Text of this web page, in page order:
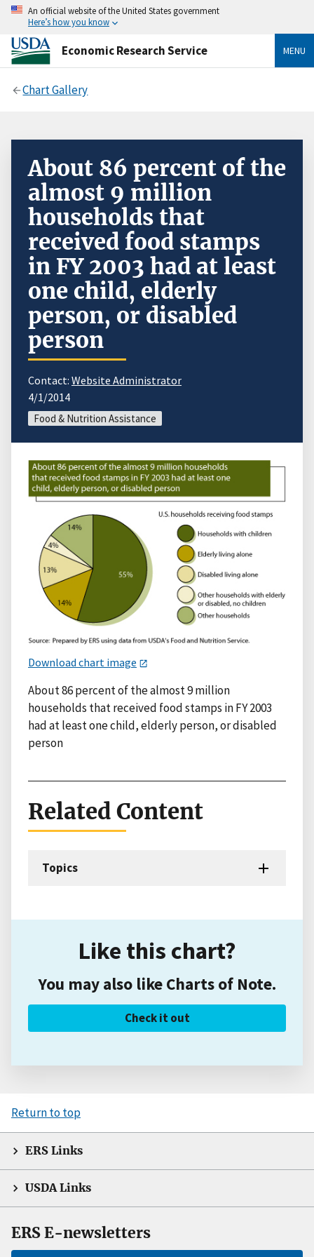
An official website of the United States government
Here’s how you know
Economic Research Service MENU
Chart Gallery
About 86 percent of the
almost 9 million
households that
received food stamps
in FY 2003 had at least
one child, elderly
person, or disabled
person
Contact: Website Administrator
4/1/2014
Food & Nutrition Assistance
Download chart image
About 86 percent of the almost 9 million
households that received food stamps in FY 2003
had at least one child, elderly person, or disabled
person
Related Content
Topics
Like this chart?
You may also like Charts of Note.
Check it out
Return to top
ERS Links
USDA Links
ERS E-newsletters